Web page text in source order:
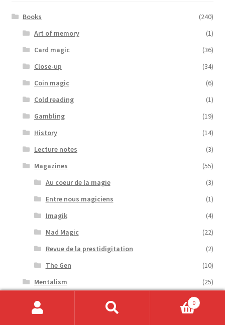
Books
(240)
Art of memory
(1)
Card magic
(36)
Close-up
(34)
Coin magic
(6)
Cold reading
(1)
Gambling
(19)
History
(14)
Lecture notes
(3)
Magazines
(55)
Au coeur de la magie
(3)
Entre nous magiciens
(1)
Imagik
(4)
Mad Magic
(22)
Revue de la prestidigitation
(2)
The Gen
(10)
Mentalism
(25)
Optical Puzzle
0